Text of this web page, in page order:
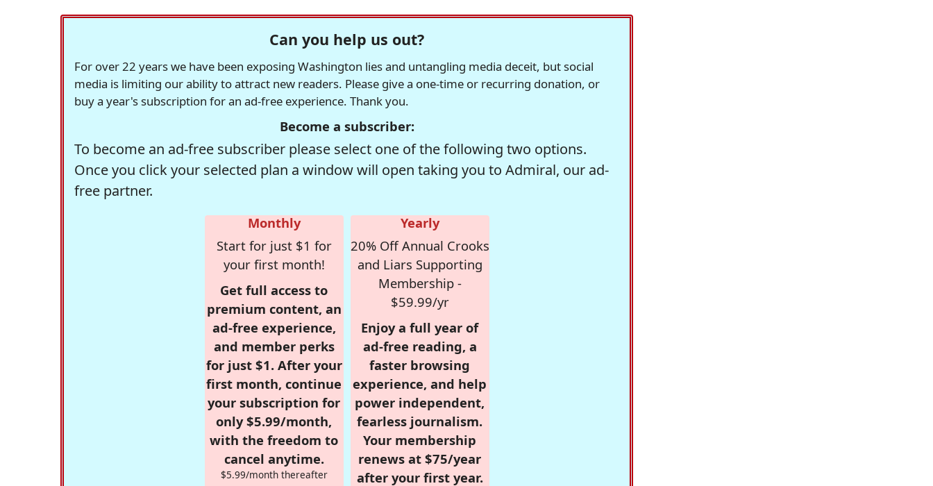
Can you help us out?
For over 22 years we have been exposing Washington lies and untangling media deceit, but social
media is limiting our ability to attract new readers. Please give a one-time or recurring donation, or
buy a year's subscription for an ad-free experience. Thank you.
Become a subscriber:
To become an ad-free subscriber please select one of the following two options.
Once you click your selected plan a window will open taking you to Admiral, our ad-
free partner.
Monthly
Start for just $1 for
your first month!
Get full access to
premium content, an
ad-free experience,
and member perks
for just $1. After your
first month, continue
your subscription for
only $5.99/month,
with the freedom to
cancel anytime.
$5.99/month thereafter
Yearly
20% Off Annual Crooks
and Liars Supporting
Membership -
$59.99/yr
Enjoy a full year of
ad-free reading, a
faster browsing
experience, and help
power independent,
fearless journalism.
Your membership
renews at $75/year
after your first year.